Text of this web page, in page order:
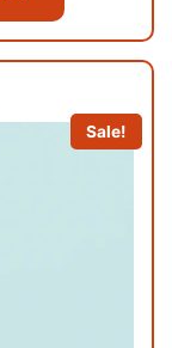
Sale!